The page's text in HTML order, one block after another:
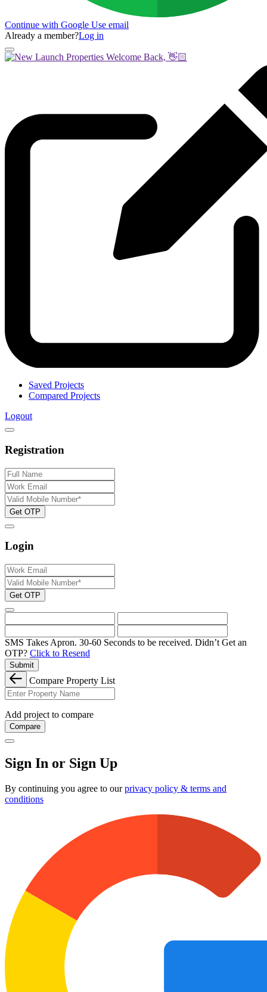
Continue with Google Use email
Already a member?Log in
Welcome Back, 👋🏻
Saved Projects
Compared Projects
Logout
Registration
Get OTP
Login
Get OTP
SMS Takes Apron. 30-60 Seconds to be received. Didn’t Get an
OTP? Click to Resend
Submit
Compare Property List
Add project to compare
Compare
Sign In or Sign Up
By continuing you agree to ourprivacy policy & terms and
conditions